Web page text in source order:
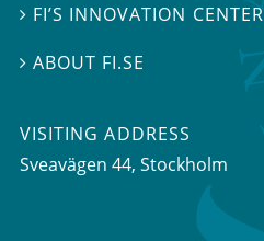
 FI’S INNOVATION CENTER
ABOUT FI.SE
VISITING ADDRESS
Sveavägen 44, Stockholm